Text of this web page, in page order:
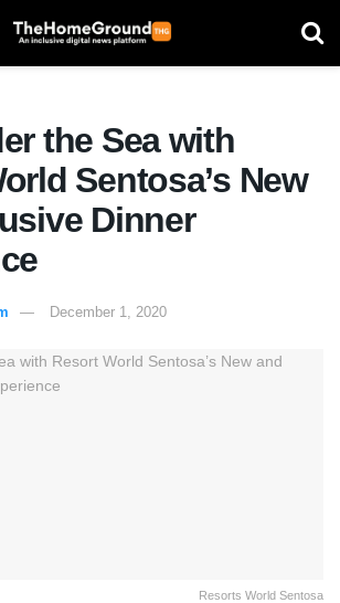
the Sea with
Sentosa’s New
Dinner
December 1, 2020
Resorts World Sentosa